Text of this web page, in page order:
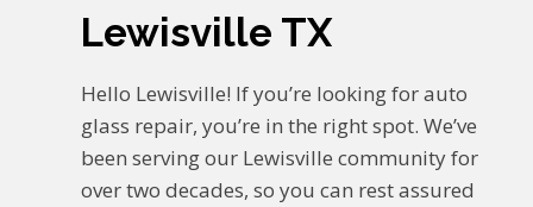
Lewisville TX
Hello Lewisville! If you’re looking for auto
glass repair, you’re in the right spot. We’ve
been serving our Lewisville community for
over two decades, so you can rest assured